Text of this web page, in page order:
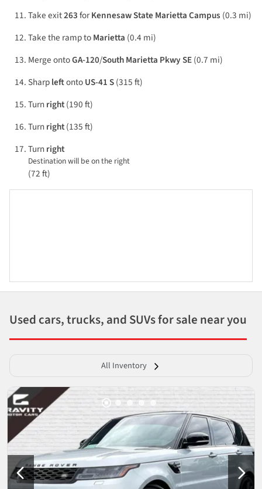
Take exit263forKennesaw State Marietta Campus (0.3 mi)
Take the ramp toMarietta (0.4 mi)
Merge ontoGA-120/South Marietta Pkwy SE(0.7 mi)
SharpleftontoUS-41 S(315 ft)
Turnright(190 ft)
Turnright(135 ft)
Turnright
Destination will be on the right
(72 ft)
Used cars, trucks, and SUVs for sale near you
All Inventory